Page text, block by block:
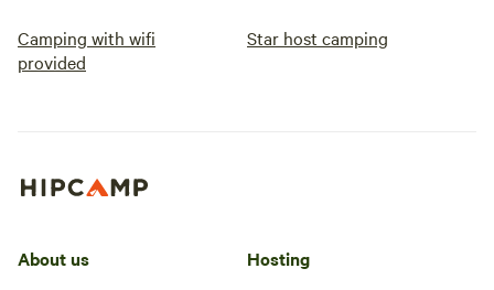
Camping with wifi
provided
Star host camping
About us Hosting